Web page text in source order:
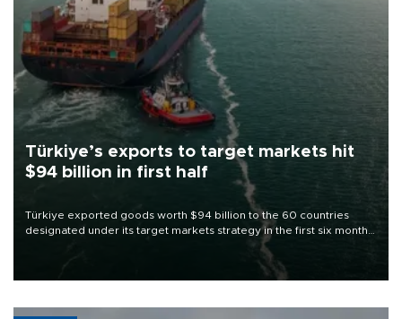
Türkiye’s exports to target markets hit
$94 billion in first half
Türkiye exported goods worth $94 billion to the 60 countries
designated under its target markets strategy in the first six months
of 2026, as part of efforts to diversify export destinations and